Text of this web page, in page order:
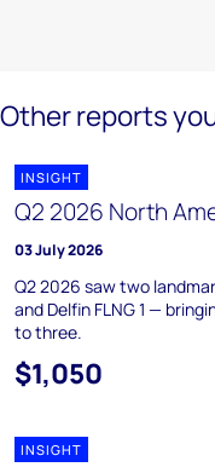
Other reports
INSIGHT
Q2 2026 North
03 July 2026
Q2 2026 saw two
and Delfin FLNG 1 —
to three.
$1,050
INSIGHT